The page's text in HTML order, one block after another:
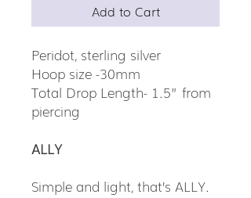
Add to Cart
Peridot, sterling silver
Hoop size -30mm
Total Drop Length- 1.5” from
piercing
ALLY
Simple and light, that’s ALLY.